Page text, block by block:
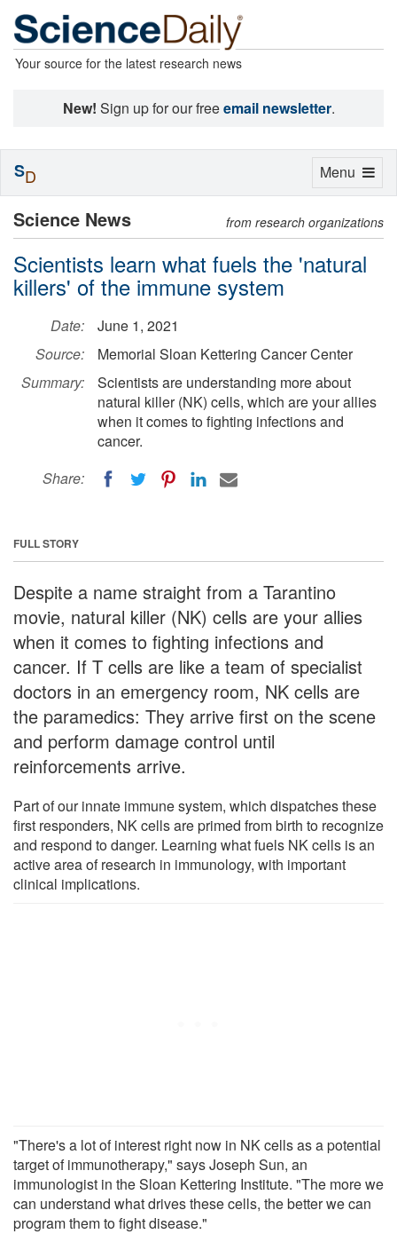
Your source for the latest research news
New! Sign up for our freeemail newsletter.
Science News from research organizations
Scientists learn what fuels the 'natural
killers' of the immune system
Date:
June 1, 2021
Source:
Memorial Sloan Kettering Cancer Center
Summary:
Scientists are understanding more about
natural killer (NK) cells, which are your allies
when it comes to fighting infections and
cancer.
Share:
FULL STORY
Despite a name straight from a Tarantino
movie, natural killer (NK) cells are your allies
when it comes to fighting infections and
cancer. If T cells are like a team of specialist
doctors in an emergency room, NK cells are
the paramedics: They arrive first on the scene
and perform damage control until
reinforcements arrive.
Part of our innate immune system, which dispatches these
first responders, NK cells are primed from birth to recognize
and respond to danger. Learning what fuels NK cells is an
active area of research in immunology, with important
clinical implications.
"There's a lot of interest right now in NK cells as a potential
target of immunotherapy," says Joseph Sun, an
immunologist in the Sloan Kettering Institute. "The more we
can understand what drives these cells, the better we can
program them to fight disease."
Toggle
Menu
SD